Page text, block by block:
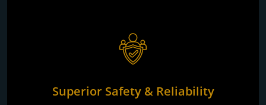
Superior Safety & Reliability